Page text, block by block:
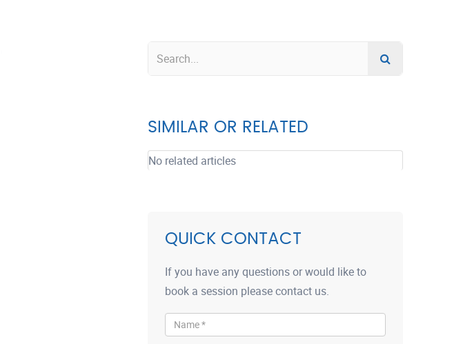
SIMILAR OR RELATED
No related articles
QUICK CONTACT
If you have any questions or would like to
book a session please contact us.